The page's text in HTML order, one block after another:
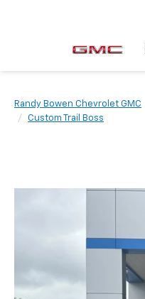
Randy Bowen Chevrolet GMC
Custom Trail Boss